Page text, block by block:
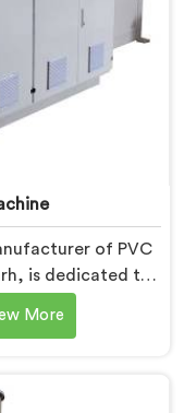
of PVC
is dedicated to
PVC Conduit Pipe
we prioritize
and precise
Conduit Pipe
More